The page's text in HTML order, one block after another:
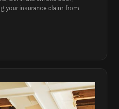
your insurance claim from